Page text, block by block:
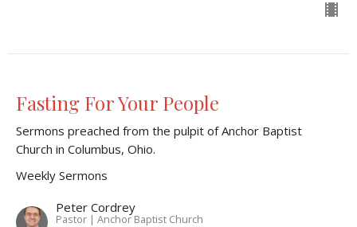
Fasting For Your People
Sermons preached from the pulpit of Anchor Baptist
Church in Columbus, Ohio.
Weekly Sermons
Peter Cordrey
Pastor | Anchor Baptist Church